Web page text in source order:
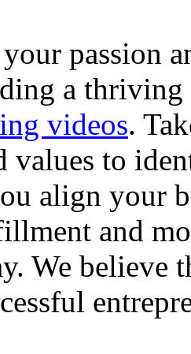
passion
a thriving
videos.
values to
align your
and
We believe